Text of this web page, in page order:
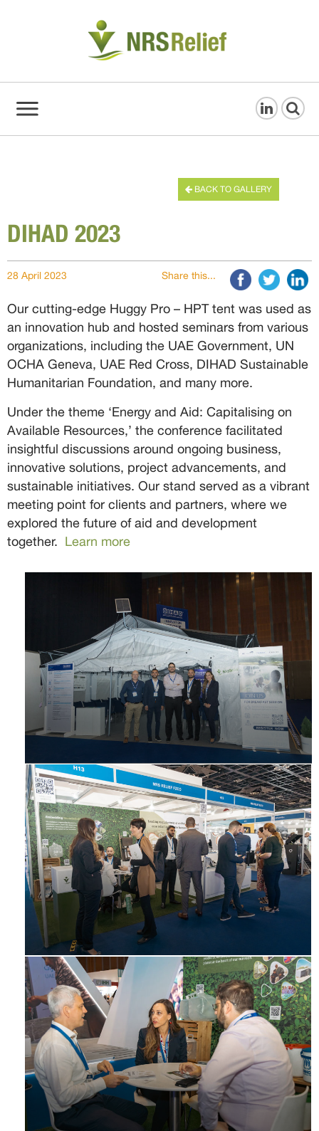
BACK TO GALLERY
DIHAD 2023
28 April 2023 Share this...
Our cutting-edge Huggy Pro – HPT tent was used as
an innovation hub and hosted seminars from various
organizations, including the UAE Government, UN
OCHA Geneva, UAE Red Cross, DIHAD Sustainable
Humanitarian Foundation, and many more.
Under the theme ‘Energy and Aid: Capitalising on
Available Resources,’ the conference facilitated
insightful discussions around ongoing business,
innovative solutions, project advancements, and
sustainable initiatives. Our stand served as a vibrant
meeting point for clients and partners, where we
explored the future of aid and development
together. Learn more